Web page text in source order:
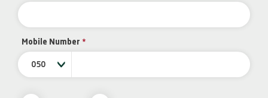
Mobile Number *
050